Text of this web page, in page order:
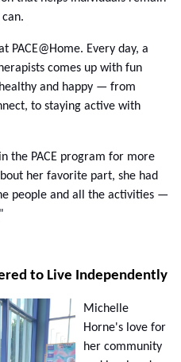
PACE@Home. Every day, a
comes up with fun
and happy — from
to staying active with
the PACE program for more
her favorite part, she had
people and all the activities —
to Live Independently
Michelle
Horne's love for
her community